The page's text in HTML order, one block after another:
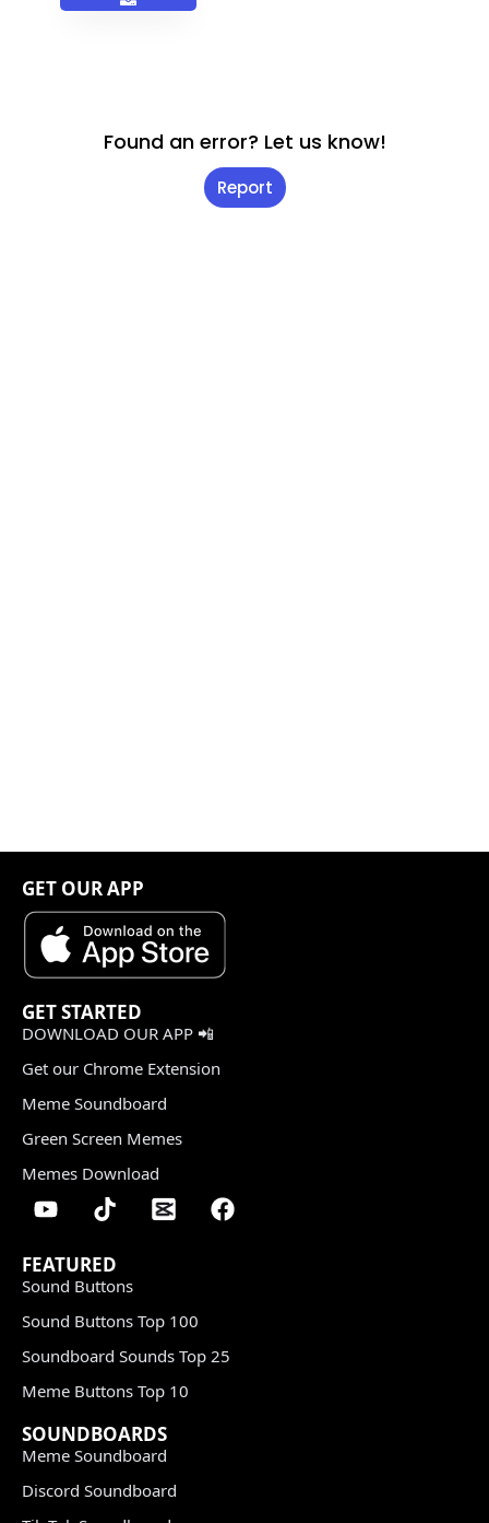
Found an error? Let us know!
Report
GET OUR APP
GET STARTED
DOWNLOAD OUR APP 📲
Get our Chrome Extension
Meme Soundboard
Green Screen Memes
Memes Download
FEATURED
Sound Buttons
Sound Buttons Top 100
Soundboard Sounds Top 25
Meme Buttons Top 10
SOUNDBOARDS
Meme Soundboard
Discord Soundboard